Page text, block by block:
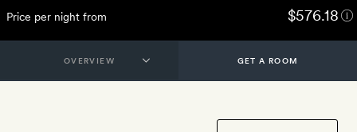
Price per night from $576.18
GET A ROOM